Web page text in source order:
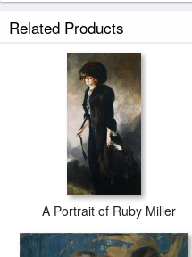
James Jebusa Shannon
-18days for production and
Related Products
A Portrait of Ruby Miller